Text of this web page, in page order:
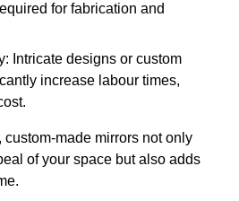
for fabrication and
Intricate designs or custom
increase labour times,
custom-made mirrors not only
of your space but also adds